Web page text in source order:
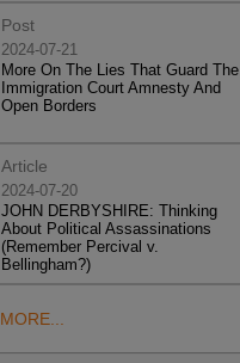
Post
2024-07-21
More On The Lies That Guard The
Immigration Court Amnesty And
Open Borders
Article
2024-07-20
JOHN DERBYSHIRE: Thinking
About Political Assassinations
(Remember Percival v.
Bellingham?)
MORE...